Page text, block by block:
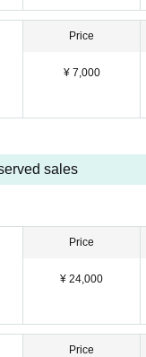
up your belongings)
Price
¥ 7,000
sales
Price
¥ 24,000
Price